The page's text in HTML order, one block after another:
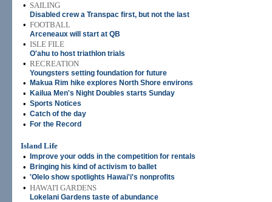
• SAILING
Disabled crew a Transpac first, but not the last
• FOOTBALL
Arceneaux will start at QB
• ISLE FILE
O'ahu to host triathlon trials
• RECREATION
Youngsters setting foundation for future
• Makua Rim hike explores North Shore environs
• Kailua Men's Night Doubles starts Sunday
• Sports Notices
• Catch of the day
• For the Record
Island Life
•
Improve your odds in the competition for rentals
• Bringing his kind of activism to ballet
• 'Olelo show spotlights Hawai'i's nonprofits
• HAWAI'I GARDENS
Lokelani Gardens taste of abundance